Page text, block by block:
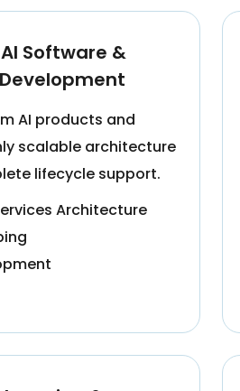
Software &
AI products and
scalable architecture
lifecycle support.
Architecture